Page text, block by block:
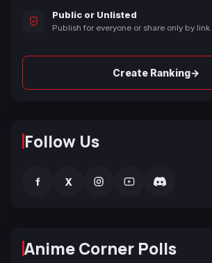
Public or Unlisted
Publish for everyone or share only by link.
Create Ranking→
Follow Us
f X
Anime Corner Polls